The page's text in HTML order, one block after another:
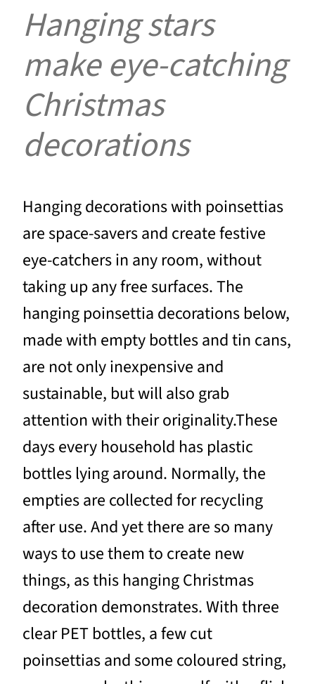
Hanging stars
make eye-catching
Christmas
decorations
Hanging decorations with poinsettias
are space-savers and create festive
eye-catchers in any room, without
taking up any free surfaces. The
hanging poinsettia decorations below,
made with empty bottles and tin cans,
are not only inexpensive and
sustainable, but will also grab
attention with their originality.These
days every household has plastic
bottles lying around. Normally, the
empties are collected for recycling
after use. And yet there are so many
ways to use them to create new
things, as this hanging Christmas
decoration demonstrates. With three
clear PET bottles, a few cut
poinsettias and some coloured string,